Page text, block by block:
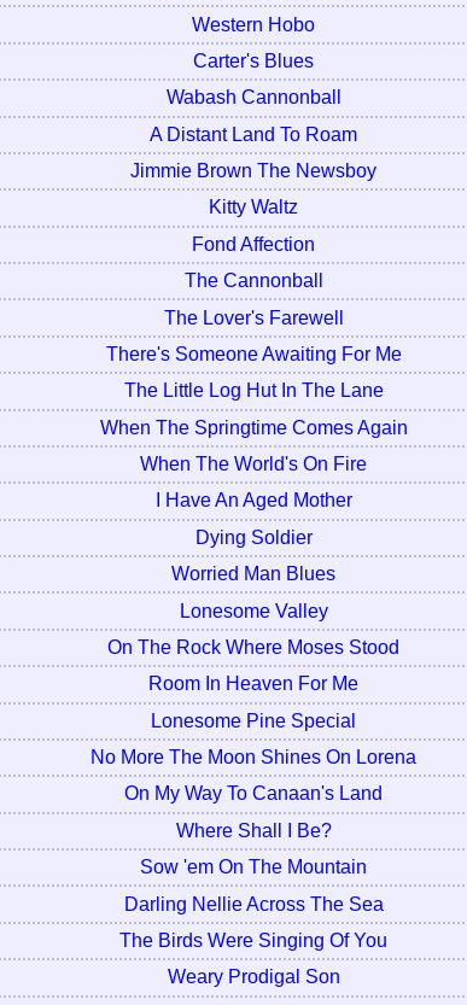
Western Hobo
Carter's Blues
Wabash Cannonball
A Distant Land To Roam
Jimmie Brown The Newsboy
Kitty Waltz
Fond Affection
The Cannonball
The Lover's Farewell
There's Someone Awaiting For Me
The Little Log Hut In The Lane
When The Springtime Comes Again
When The World's On Fire
I Have An Aged Mother
Dying Soldier
Worried Man Blues
Lonesome Valley
On The Rock Where Moses Stood
Room In Heaven For Me
Lonesome Pine Special
No More The Moon Shines On Lorena
On My Way To Canaan's Land
Where Shall I Be?
Sow 'em On The Mountain
Darling Nellie Across The Sea
The Birds Were Singing Of You
Weary Prodigal Son